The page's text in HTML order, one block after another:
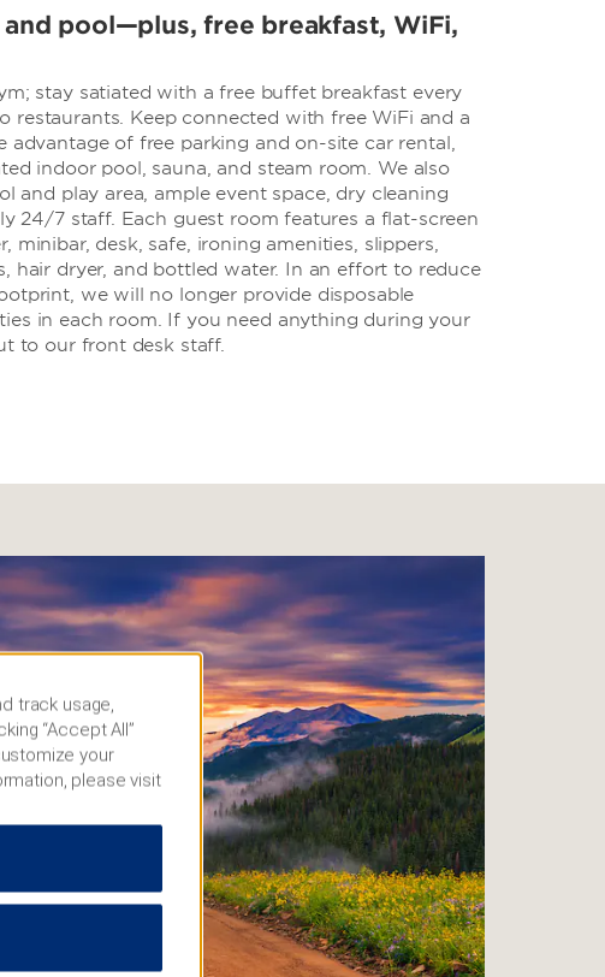
pool—plus, free breakfast, WiFi,
stay satiated with a free buffet breakfast every
restaurants. Keep connected with free WiFi and a
advantage of free parking and on-site car rental,
indoor pool, sauna, and steam room. We also
and play area, ample event space, dry cleaning
24/7 staff. Each guest room features a flat-screen
minibar, desk, safe, ironing amenities, slippers,
hair dryer, and bottled water. In an effort to reduce
we will no longer provide disposable
in each room. If you need anything during your
to our front desk staff.
track usage,
“Accept All”
your
please visit